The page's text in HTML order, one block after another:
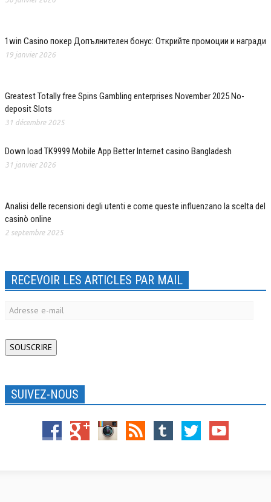
1win Casino покер Допълнителен бонус: Открийте промоции и награди
19 janvier 2026
Greatest Totally free Spins Gambling enterprises November 2025 No-
deposit Slots
31 décembre 2025
Down load TK9999 Mobile App Better Internet casino Bangladesh
31 janvier 2026
Analisi delle recensioni degli utenti e come queste influenzano la scelta del
casinò online
2 septembre 2025
RECEVOIR LES ARTICLES PAR MAIL
Adresse
SOUSCRIRE
SUIVEZ-NOUS